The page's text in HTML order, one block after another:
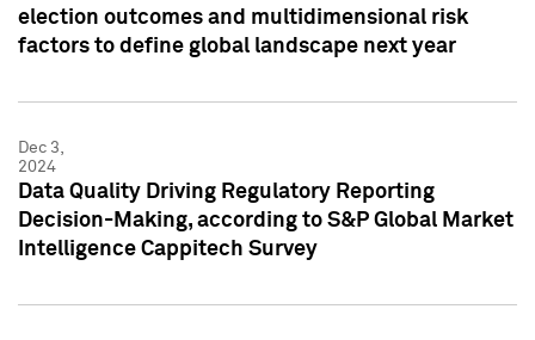
election outcomes and multidimensional risk
factors to define global landscape next year
Dec 3,
2024
Data Quality Driving Regulatory Reporting
Decision-Making, according to S&P Global Market
Intelligence Cappitech Survey